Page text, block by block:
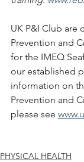
UK P&I Club are
Prevention and
for the IMEQ
our established
information on
Prevention and
please see
PHYSICAL HEALTH